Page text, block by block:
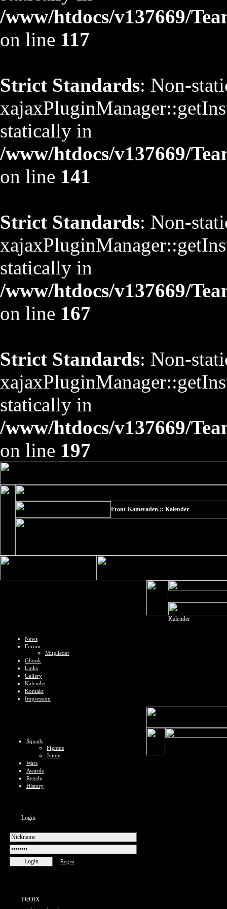
/www/htdocs/v137669/
on line 117
Strict Standards: Non-
statically in
/www/htdocs/v137669/
on line 141
Strict Standards: Non-
statically in
/www/htdocs/v137669/
on line 167
Strict Standards: Non-
statically in
/www/htdocs/v137669/
on line 197
Front-Kameraden :: Kalender
News
Forum
Mitglieder
Gbook
Links
Gallery
Kalender
Kontakt
Impressum
Squads
Fightus
Joinus
Wars
Awards
Regeln
History
Login
Regist
PicOfX
Kalender